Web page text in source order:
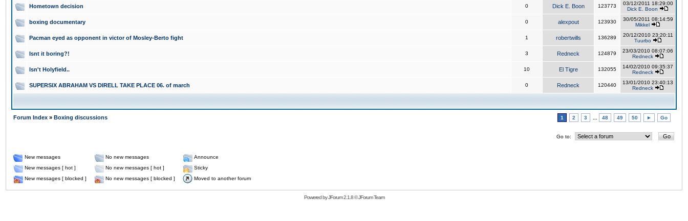
Hometown decision 0 Dick E. Boon 123773
03/12/2011 18:29:00
Dick E. Boon
boxing documentary 0 alexpout 123930
30/05/2011 08:14:59
Mikkel
Pacman eyed as opponent in victor of Mosley-Berto fight 1 robertwills 136289
20/12/2010 23:20:11
Tuurbo
Isnt it boring?! 3 Redneck 124879
23/03/2010 08:07:06
Redneck
Isn't Holyfield.. 10 El Tigre 132055
14/02/2010 09:35:37
Redneck
SUPERSIX ABRAHAM VS DIRELL TAKE PLACE 06. of march 0 Redneck 120440
13/01/2010 23:40:13
Redneck
Forum Index » Boxing discussions 1 2 3 48 49 50 ► Go
Go to:
New messages No new messages
Announce
New messages [ hot ]
No new messages [ hot ]
Sticky
New messages [ blocked ]
No new messages [ blocked ] Moved to another forum
Powered byJForum 2.1.8©JForum Team